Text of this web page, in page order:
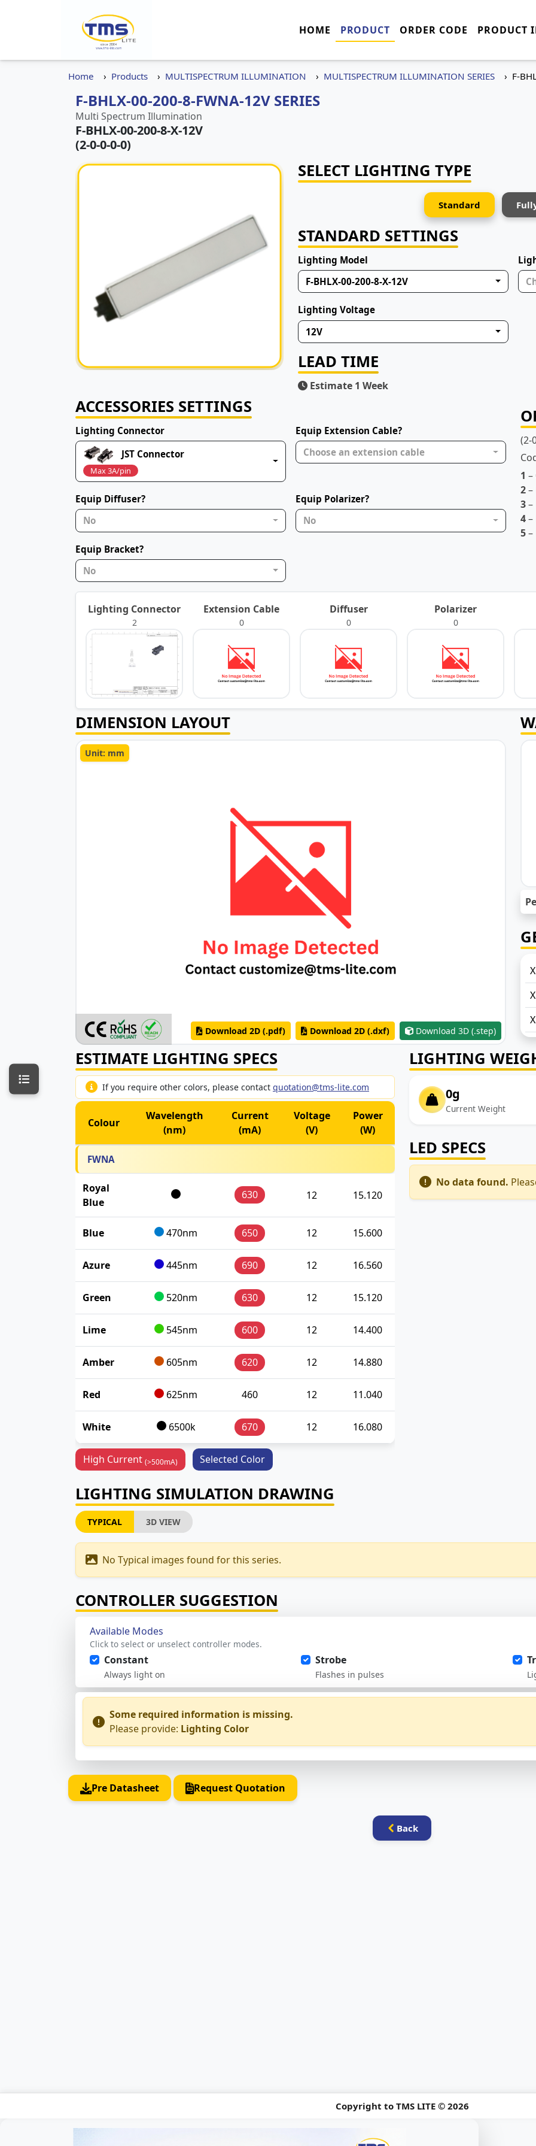
HOME PRODUCT ORDER CODE PRODUCT
Home Products MULTISPECTRUM ILLUMINATION MULTISPECTRUM ILLUMINATION SERIES F-
F-BHLX-00-200-8-FWNA-12V SERIES
Multi Spectrum Illumination
F-BHLX-00-200-8-X-12V
(2-0-0-0-0)
SELECT LIGHTING TYPE
Standard
STANDARD SETTINGS
Lighting Model
F-BHLX-00-200-8-X-12V
Lighting Voltage
12V
LEAD TIME
Estimate 1 Week
ACCESSORIES SETTINGS
Lighting Connector
JST Connector
Max 3A/pin
Equip Extension Cable?
Choose an extension cable
Equip Diffuser?
No
Equip Polarizer?
No
Equip Bracket?
No
(2-
1 –
2–
3–
4–
5–
Lighting Connector
2
Extension Cable
0
Diffuser
0
Polarizer
0
DIMENSION LAYOUT
Unit: mm
Download 2D (.pdf) Download 2D (.dxf) Download 3D (.step)
X
ESTIMATE LIGHTING SPECS
If you require other colors, please contact quotation@tms-lite.com
Colour
Wavelength
(nm)
Current
(mA)
Voltage
(V)
Power
(W)
FWNA
Royal
Blue
630 12 15.120
Blue 470nm 650 12 15.600
Azure 445nm 690 12 16.560
Green 520nm 630 12 15.120
Lime 545nm 600 12 14.400
Amber 605nm 620 12 14.880
Red 625nm 460 12 11.040
White 6500k 670 12 16.080
High Current (>500mA) Selected Color
LIGHTING
0g
Current Weight
LED SPECS
No data found.
LIGHTING SIMULATION DRAWING
TYPICAL 3D VIEW
No Typical images found for this series.
CONTROLLER SUGGESTION
Available Modes
Click to select or unselect controller modes.
Constant
Always light on
Strobe
Flashes in pulses
Some required information is missing.
Please provide: Lighting Color
Pre Datasheet Request Quotation
Back
Copyright to TMS LITE © 2026